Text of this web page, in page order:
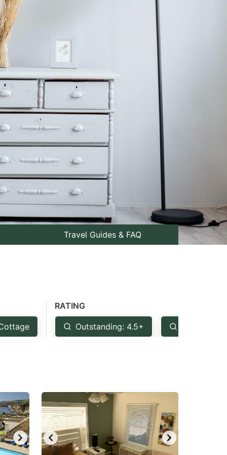
Travel Guides & FAQ
RATING
Outstanding: 4.5+